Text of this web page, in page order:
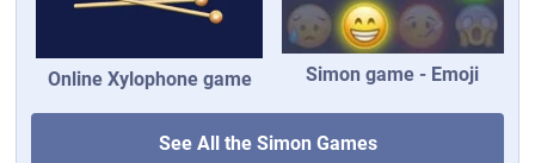
Online Xylophone game Simon game - Emoji
See All the Simon Games